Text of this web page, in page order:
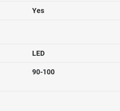
Yes
LED
90-100